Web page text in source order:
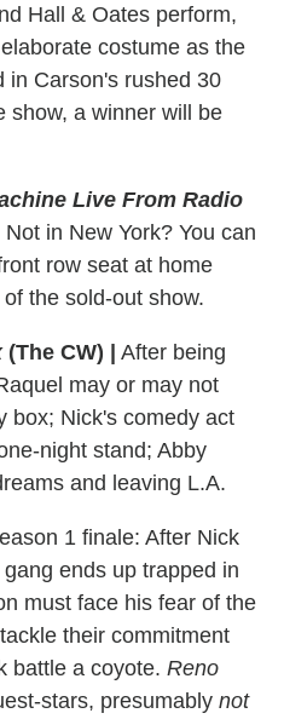
Hall & Oates perform,
costume as the
in Carson's rushed 30
show, a winner will be
Live From Radio
Not in New York? You can
row seat at home
the sold-out show.
(The CW) | After being
may or may not
box; Nick's comedy act
night stand; Abby
and leaving L.A.
1 finale: After Nick
ends up trapped in
must face his fear of the
their commitment
battle a coyote. Reno
stars, presumably not